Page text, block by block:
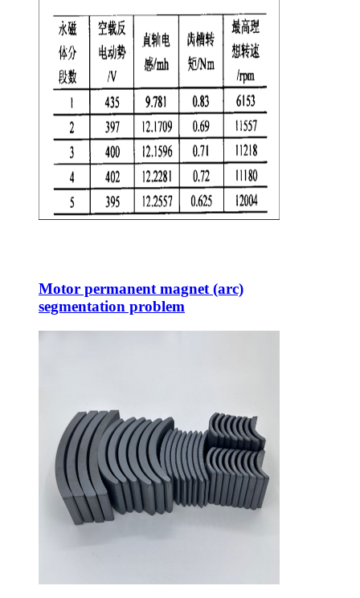
Motor permanent magnet (arc)
segmentation problem